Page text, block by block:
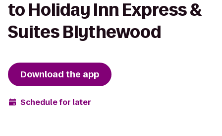
to Holiday Inn Express &
Suites Blythewood
Download the app
Schedule for later